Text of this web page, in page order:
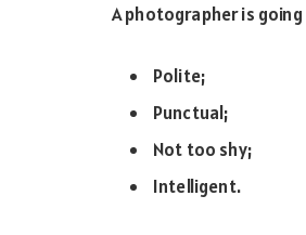
A photographer is
Polite;
Punctual;
Not too shy;
Intelligent.